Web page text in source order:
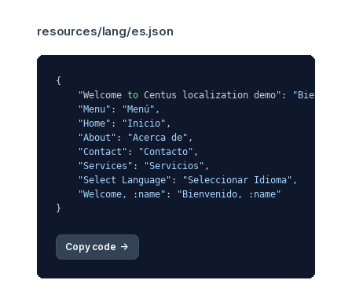
resources/lang/es.json
{
    "Welcome
to Centus localization demo":
"Menu" : "Menú" ,
"Home" : "Inicio" ,
"About" : "Acerca de" ,
"Contact" : "Contacto" ,
"Services" : "Servicios" ,
"Select Language" : "Seleccionar Idioma" ,
"Welcome, :name" :
"Bienvenido, :name"
Copy code ->